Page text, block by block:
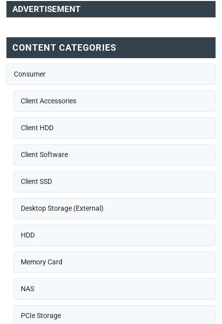
ADVERTISEMENT
CONTENT CATEGORIES
Consumer
Client Accessories
Client HDD
Client Software
Client SSD
Desktop Storage (External)
HDD
Memory Card
NAS
PCIe Storage